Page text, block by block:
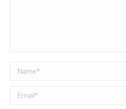
Name *
Email *